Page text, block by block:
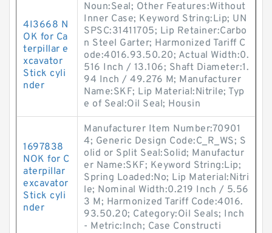
4I3668 N
OK for Ca
terpillar e
xcavator
Stick cyli
nder
Noun:Seal; Other Features:Without
Inner Case; Keyword String:Lip; UN
SPSC:31411705; Lip Retainer:Carbo
n Steel Garter; Harmonized Tariff C
ode:4016.93.50.20; Actual Width:0.
516 Inch / 13.106; Shaft Diameter:1.
94 Inch / 49.276 M; Manufacturer
Name:SKF; Lip Material:Nitrile; Typ
e of Seal:Oil Seal; Housin
1697838
NOK for C
aterpillar
excavator
Stick cyli
nder
Manufacturer Item Number:70901
4; Generic Design Code:C_R_WS; S
olid or Split Seal:Solid; Manufactur
er Name:SKF; Keyword String:Lip;
Spring Loaded:No; Lip Material:Nitri
le; Nominal Width:0.219 Inch / 5.56
3 M; Harmonized Tariff Code:4016.
93.50.20; Category:Oil Seals; Inch
- Metric:Inch; Case Constructi